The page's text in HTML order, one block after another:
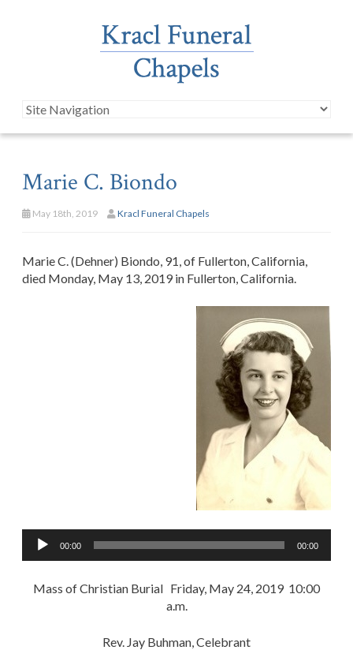
Marie C. Biondo
May 18th, 2019 Kracl Funeral Chapels
Marie C. (Dehner) Biondo, 91, of Fullerton, California,
died Monday, May 13, 2019 in Fullerton, California.
Audio
Player
00:00 00:00
Mass of Christian Burial Friday, May 24, 2019 10:00
a.m.
Rev. Jay Buhman, Celebrant